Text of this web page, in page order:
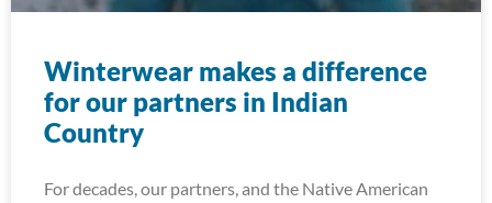
Winterwear makes a difference
for our partners in Indian
Country
For decades, our partners, and the Native American